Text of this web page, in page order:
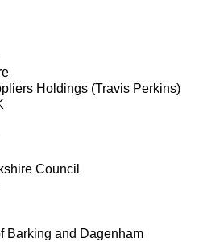
Holdings (Travis Perkins)
Council
Barking and Dagenham